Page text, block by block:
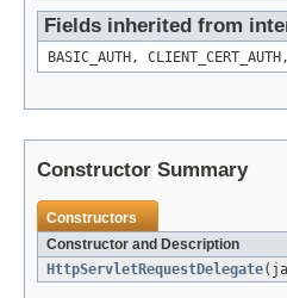
Fields inherited from
BASIC_AUTH,
Constructor Summary
Constructors
Constructor and Description
HttpServletRequestDelegate